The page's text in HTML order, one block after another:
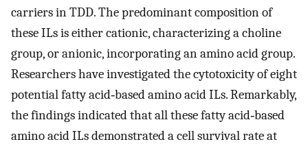
carriers in TDD. The predominant composition of
these ILs is either cationic, characterizing a choline
group, or anionic, incorporating an amino acid group.
Researchers have investigated the cytotoxicity of eight
potential fatty acid‐based amino acid ILs. Remarkably,
the findings indicated that all these fatty acid‐based
amino acid ILs demonstrated a cell survival rate at